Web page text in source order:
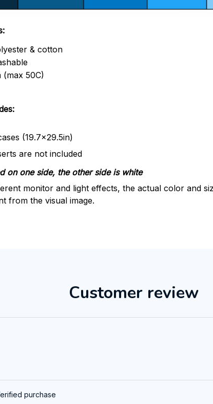
& cotton
(max 50C)
(19.7x29.5in)
are not included
on one side, the other side is white
monitor and light effects, the actual color and
from the visual image.
Customer review
purchase